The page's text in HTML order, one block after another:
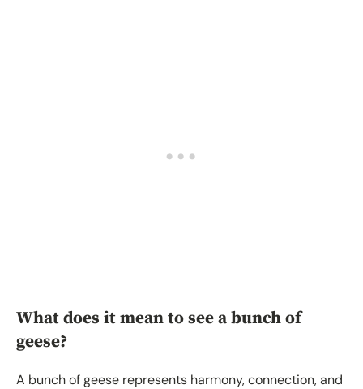
What does it mean to see a bunch of
geese?
A bunch of geese represents harmony, connection, and